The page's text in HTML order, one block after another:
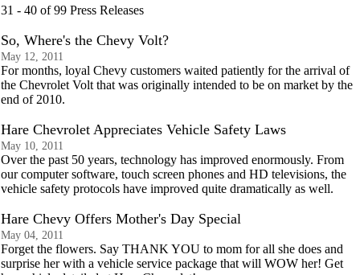
31 - 40 of 99 Press Releases
So, Where's the Chevy Volt?
May 12, 2011
For months, loyal Chevy customers waited patiently for the arrival of
the Chevrolet Volt that was originally intended to be on market by the
end of 2010.
Hare Chevrolet Appreciates Vehicle Safety Laws
May 10, 2011
Over the past 50 years, technology has improved enormously. From
our computer software, touch screen phones and HD televisions, the
vehicle safety protocols have improved quite dramatically as well.
Hare Chevy Offers Mother's Day Special
May 04, 2011
Forget the flowers. Say THANK YOU to mom for all she does and
surprise her with a vehicle service package that will WOW her! Get